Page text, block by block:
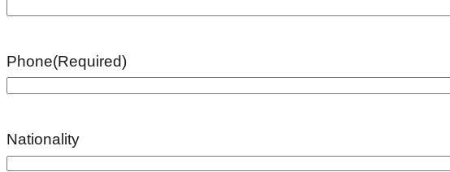
Phone(Required)
Nationality